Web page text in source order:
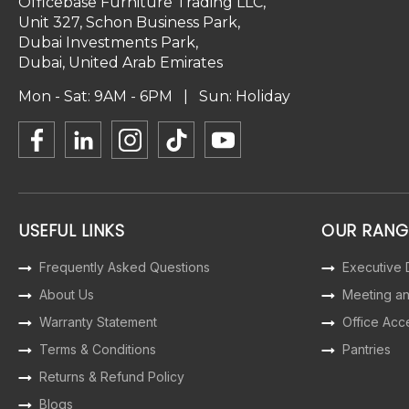
Unit 327, Schon Business Park,
Dubai Investments Park,
Dubai, United Arab Emirates
Mon - Sat: 9AM - 6PM | Sun: Holiday
USEFUL LINKS
Frequently Asked Questions
About Us
Warranty Statement
Terms & Conditions
Returns & Refund Policy
Blogs
OUR
Executive
Meeting
Office
Pantries